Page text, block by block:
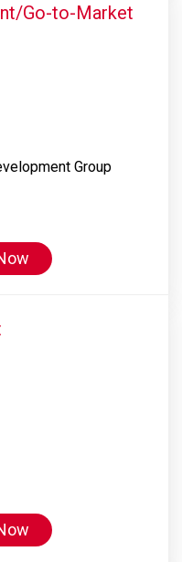
Go-to-Market
Group